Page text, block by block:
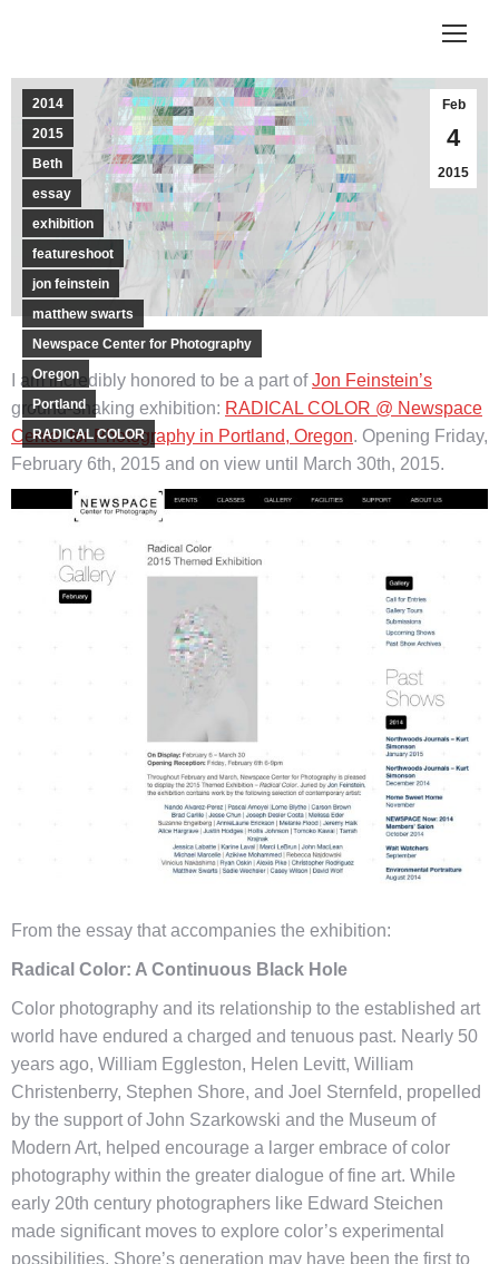
Feb
4
2015
2014
2015
Beth
essay
exhibition
featureshoot
jon feinstein
matthew swarts
Newspace Center for Photography
Oregon
Portland
RADICAL COLOR
I am incredibly honored to be a part ofJon Feinstein’s
ground-shaking exhibition: RADICAL COLOR @ Newspace
Center for Photography in Portland, Oregon. Opening Friday,
February 6th, 2015 and on view until March 30th, 2015.
From the essay that accompanies the exhibition:
Radical Color: A Continuous Black Hole
Color photography and its relationship to the established art
world have endured a charged and tenuous past. Nearly 50
years ago, William Eggleston, Helen Levitt, William
Christenberry, Stephen Shore, and Joel Sternfeld, propelled
by the support of John Szarkowski and the Museum of
Modern Art, helped encourage a larger embrace of color
photography within the greater dialogue of fine art. While
early 20th century photographers like Edward Steichen
made significant moves to explore color’s experimental
possibilities, Shore’s generation may have been the first to